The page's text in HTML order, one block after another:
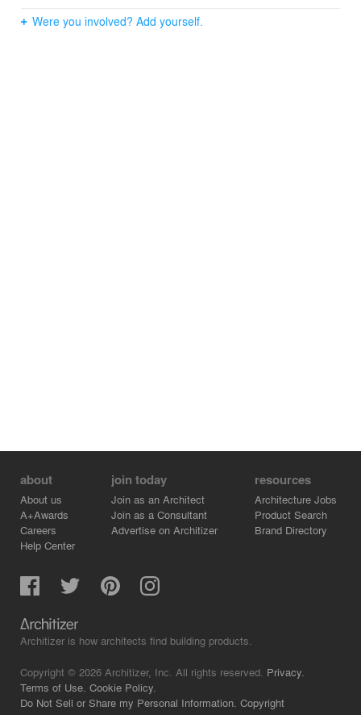
Were you involved? Add yourself.
about
About us
A+Awards
Careers
Help Center
join today
Join as an Architect
Join as a Consultant
Advertise on Architizer
resources
Architecture Jobs
Product Search
Brand Directory
Architizer is how architects find building products.
Copyright © 2026 Architizer, Inc. All rights reserved. Privacy.
Terms of Use. Cookie Policy.
Do Not Sell or Share my Personal Information. Copyright